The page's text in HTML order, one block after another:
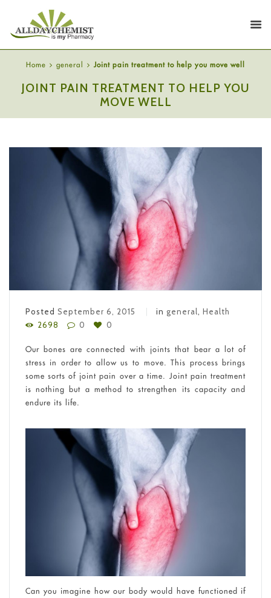
Home general Joint pain treatment to help you move well
JOINT PAIN TREATMENT TO HELP YOU
MOVE WELL
Posted September 6, 2015 in general, Health
2698
0 0
Our bones are connected with joints that bear a lot of
stress in order to allow us to move. This process brings
some sorts of joint pain over a time. Joint pain treatment
is nothing but a method to strengthen its capacity and
endure its life.
Can you imagine how our body would have functioned if